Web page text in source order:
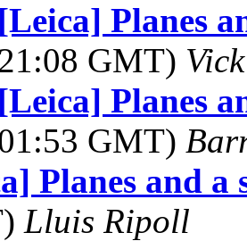
[Leica] Planes
GMT)
[Leica] Planes
GMT)
Planes and a
Lluis Ripoll